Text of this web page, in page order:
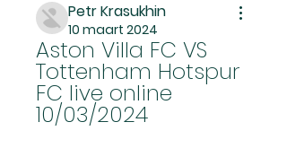
Petr Krasukhin
10 maart 2024
Aston Villa FC VS
Tottenham Hotspur
FC live online
10/03/2024